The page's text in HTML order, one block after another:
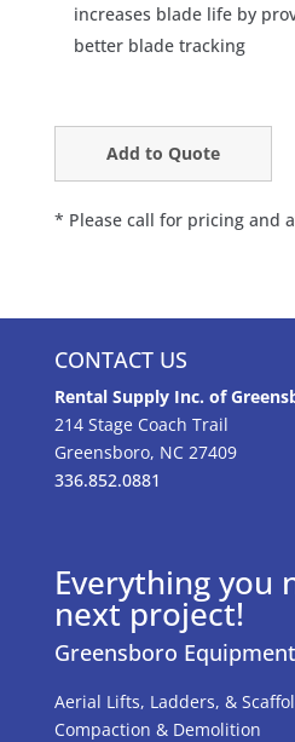
increases blade life by
better blade tracking
* Please call for pricing and
CONTACT US
Rental Supply Inc. of
214 Stage Coach Trail
Greensboro, NC 27409
336.852.0881
Everything you
next project!
Greensboro
Aerial Lifts, Ladders, &
Compaction & Demolition